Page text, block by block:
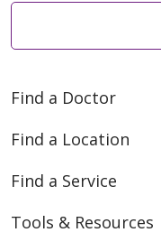
Find a Doctor
Find a Location
Find a Service
Tools & Resources